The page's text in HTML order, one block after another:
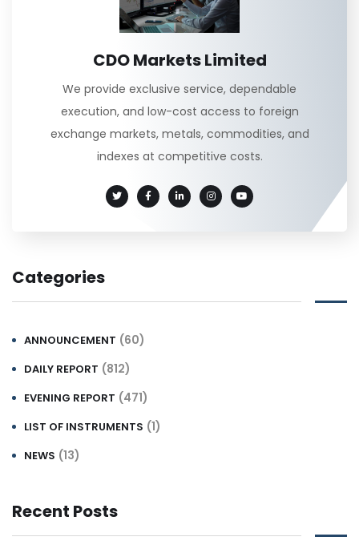
CDO Markets Limited
We provide exclusive service, dependable
execution, and low-cost access to foreign
exchange markets, metals, commodities, and
indexes at competitive costs.
Categories
ANNOUNCEMENT (60)
DAILY REPORT (812)
EVENING REPORT (471)
LIST OF INSTRUMENTS (1)
NEWS (13)
Recent Posts